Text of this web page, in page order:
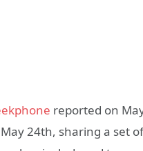
reported on
24th, sharing a set